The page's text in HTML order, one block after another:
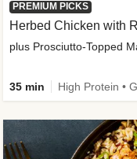
PREMIUM PICKS
Herbed Chicken with
plus Prosciutto-Topped
35 min